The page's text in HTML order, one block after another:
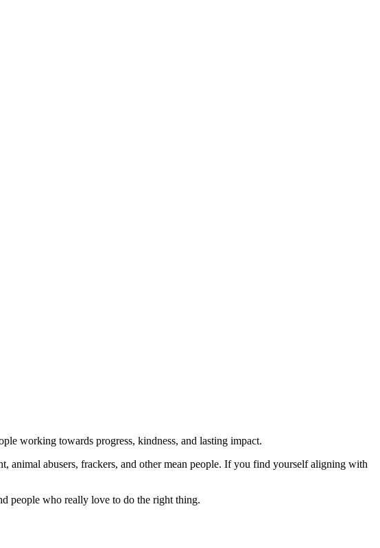
working towards progress, kindness, and lasting impact.
animal abusers, frackers, and other mean people. If you find yourself aligning with
people who really love to do the right thing.